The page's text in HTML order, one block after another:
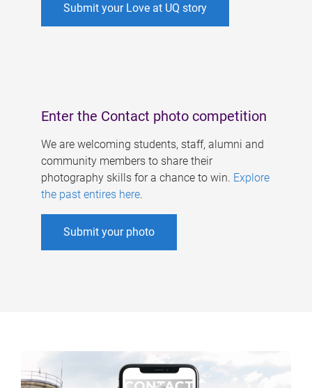
Submit your Love at UQ story
Enter the Contact photo competition
We are welcoming students, staff, alumni and
community members to share their
photography skills for a chance to win. Explore
the past entires here.
Submit your photo